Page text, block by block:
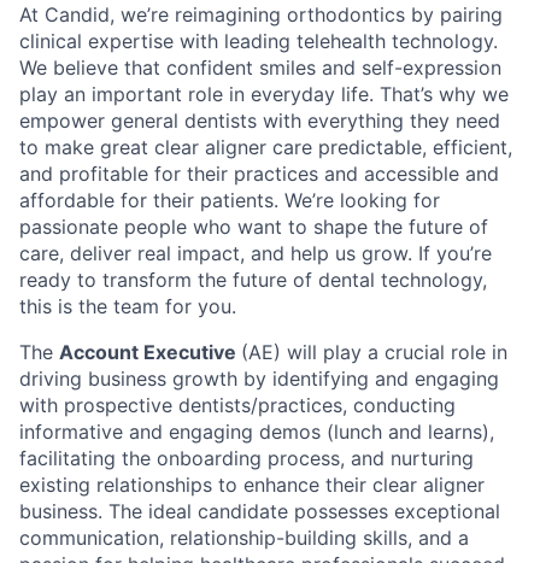
At Candid, we’re reimagining orthodontics by pairing
clinical expertise with leading telehealth technology.
We believe that confident smiles and self-expression
play an important role in everyday life. That’s why we
empower general dentists with everything they need
to make great clear aligner care predictable, efficient,
and profitable for their practices and accessible and
affordable for their patients. We’re looking for
passionate people who want to shape the future of
care, deliver real impact, and help us grow. If you’re
ready to transform the future of dental technology,
this is the team for you.
The Account Executive (AE) will play a crucial role in
driving business growth by identifying and engaging
with prospective dentists/practices, conducting
informative and engaging demos (lunch and learns),
facilitating the onboarding process, and nurturing
existing relationships to enhance their clear aligner
business. The ideal candidate possesses exceptional
communication, relationship-building skills, and a